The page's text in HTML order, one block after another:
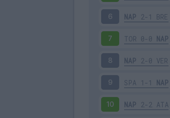
6 NAP 2-1 BRE
7 TOR 0-0 NAP
8 NAP 2-0 VER
9 SPA 1-1 NAP
10 NAP 2-2 ATA